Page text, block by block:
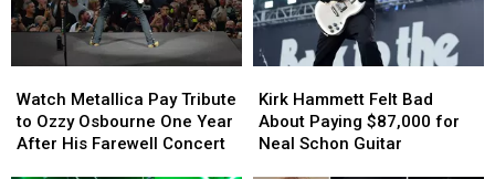
Metallica
Pay
Tribute
Watch Metallica Pay Tribute
to Ozzy Osbourne One Year
After His Farewell Concert
Metallica
Pay
Tribute
Hammett
Felt
Bad
Kirk Hammett Felt Bad
About Paying $87,000 for
Neal Schon Guitar
Hammett
Felt
Bad